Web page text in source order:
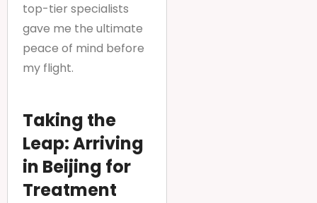
top-tier specialists
gave me the ultimate
peace of mind before
my flight.
Taking the
Leap: Arriving
in Beijing for
Treatment